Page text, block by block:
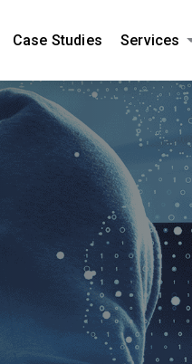
Case Studies Services